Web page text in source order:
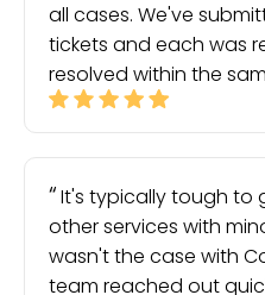
all cases. We've
tickets and each was
resolved within the
It's typically tough to
other services with
wasn't the case with
team reached out